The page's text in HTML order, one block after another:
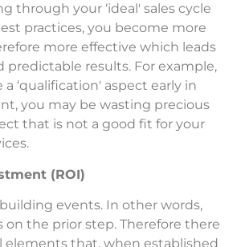
through your ‘ideal' sales cycle
practices, you become more
more effective which leads
predictable results. For example,
‘qualification' aspect early in
you may be wasting precious
that is not a good fit for your
(ROI)
building events. In other words,
on the prior step. Therefore there
elements that, when established